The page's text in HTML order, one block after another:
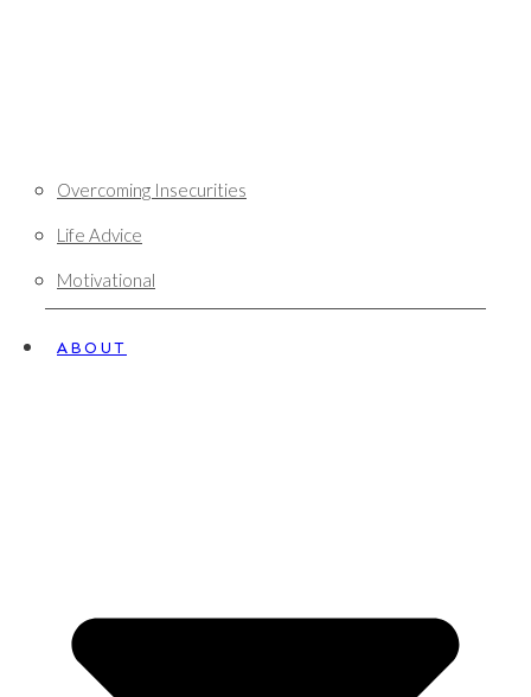
Overcoming Insecurities
Life Advice
Motivational
ABOUT